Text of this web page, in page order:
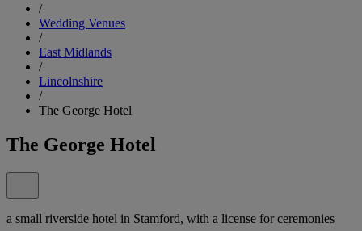
/
Wedding Venues
/
East Midlands
/
Lincolnshire
/
The George Hotel
The George Hotel
a small riverside hotel in Stamford, with a license for ceremonies